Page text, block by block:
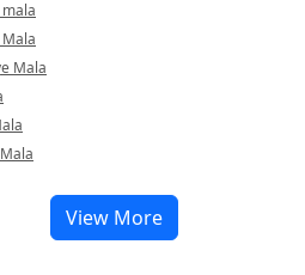
Mala
View More